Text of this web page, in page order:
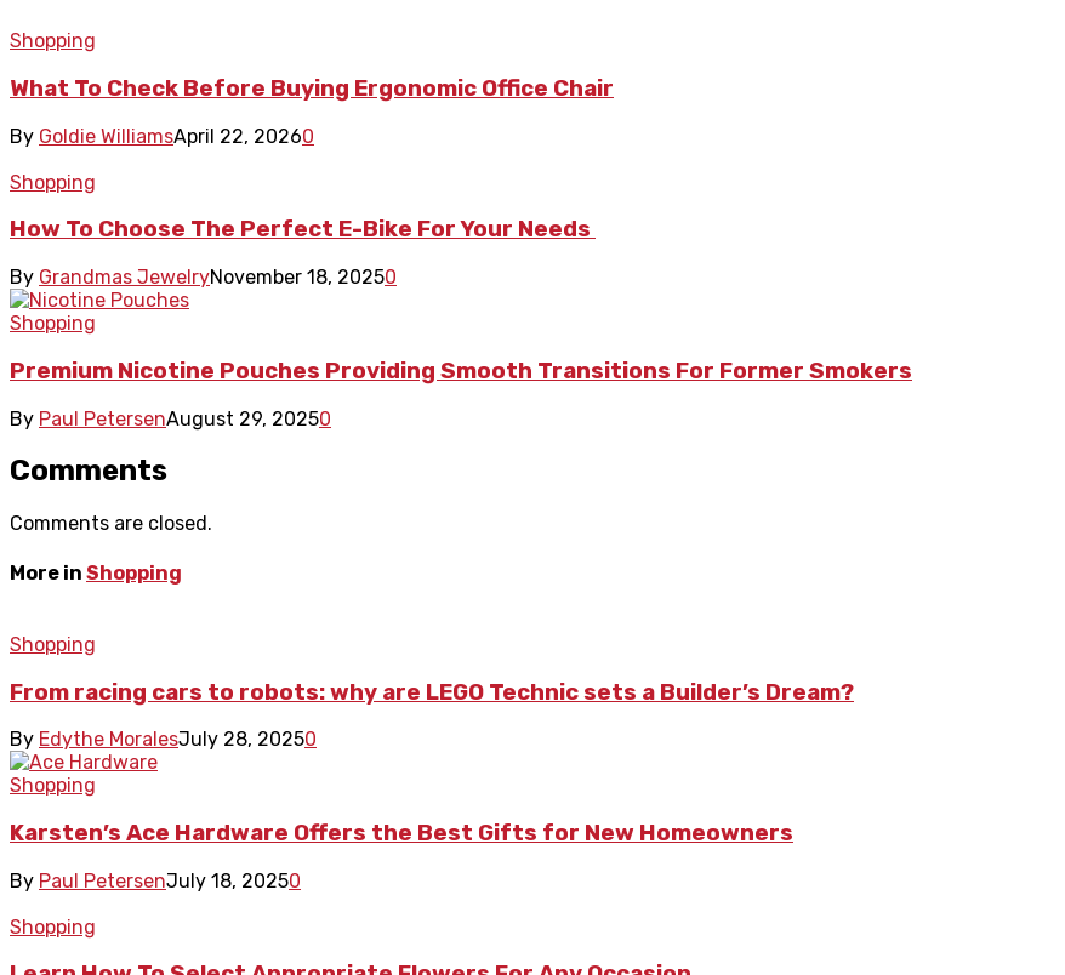
Shopping
What To Check Before Buying Ergonomic Office Chair
By Goldie WilliamsApril 22, 20260
Shopping
How To Choose The Perfect E-Bike For Your Needs
By Grandmas JewelryNovember 18, 20250
Shopping
Premium Nicotine Pouches Providing Smooth Transitions For Former Smokers
By Paul PetersenAugust 29, 20250
Comments
Comments are closed.
More in Shopping
Shopping
From racing cars to robots: why are LEGO Technic sets a Builder’s Dream?
By Edythe MoralesJuly 28, 20250
Shopping
Karsten’s Ace Hardware Offers the Best Gifts for New Homeowners
By Paul PetersenJuly 18, 20250
Shopping